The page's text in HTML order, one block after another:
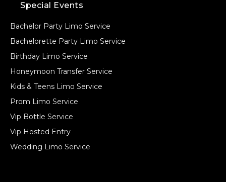
Special Events
Bachelor Party Limo Service
Bachelorette Party Limo Service
Birthday Limo Service
Honeymoon Transfer Service
Kids & Teens Limo Service
Prom Limo Service
Vip Bottle Service
Vip Hosted Entry
Wedding Limo Service